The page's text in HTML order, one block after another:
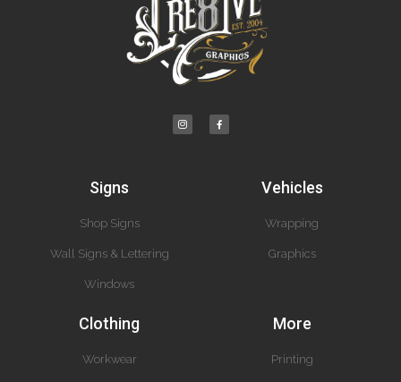
Signs
Shop Signs
Wall Signs & Lettering
Windows
Vehicles
Wrapping
Graphics
Clothing
Workwear
More
Printing